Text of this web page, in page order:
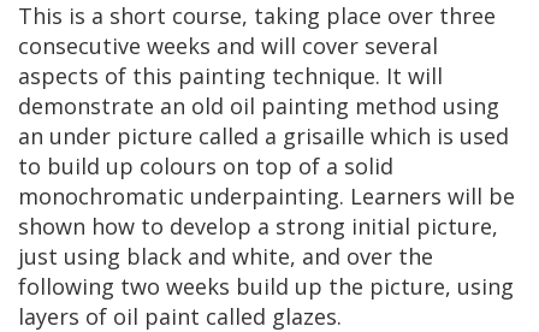
This is a short course, taking place over three
consecutive weeks and will cover several
aspects of this painting technique. It will
demonstrate an old oil painting method using
an under picture called a grisaille which is used
to build up colours on top of a solid
monochromatic underpainting. Learners will be
shown how to develop a strong initial picture,
just using black and white, and over the
following two weeks build up the picture, using
layers of oil paint called glazes.